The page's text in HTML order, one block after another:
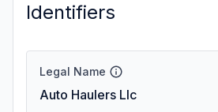
Identifiers
Legal Name
Auto Haulers Llc